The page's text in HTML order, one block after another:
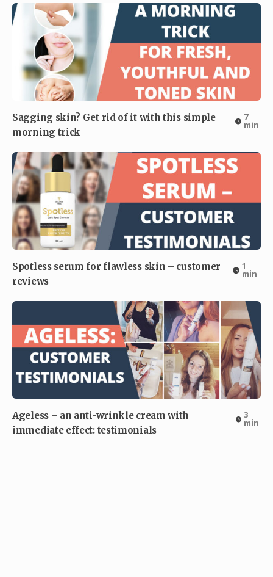
Sagging skin? Get rid of it with this simple
morning trick
7
min
Spotless serum for flawless skin – customer
reviews
1
min
Ageless – an anti-wrinkle cream with
immediate effect: testimonials
3
min